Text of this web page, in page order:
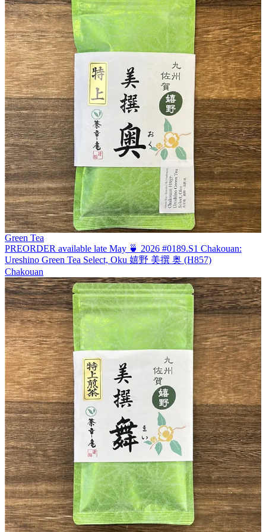
Green Tea
PREORDER available late May 🍵 2026 #0189.S1 Chakouan:
Ureshino Green Tea Select, Oku 嬉野 美撰 奥 (H857)
Chakouan